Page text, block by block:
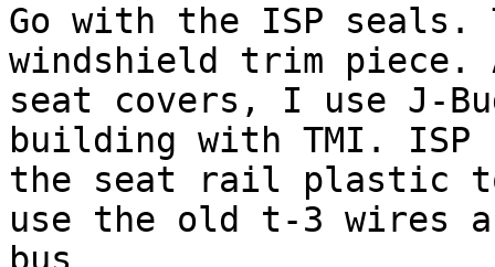
Go with the ISP seals.
windshield trim
seat covers, I use J-
building with TMI.
the seat rail plastic
use the old t-3 wires